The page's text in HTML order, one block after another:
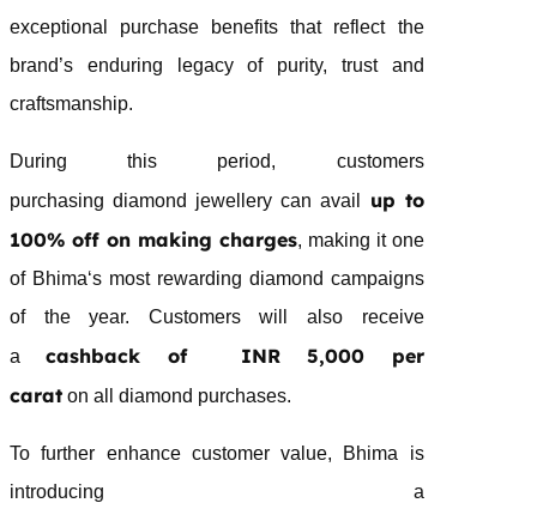
exceptional purchase benefits that reflect the
brand’s enduring legacy of purity, trust and
craftsmanship.
During this period, customers
purchasingdiamond jewellery can avail up to
100% off on making charges, making it one
of Bhima‘s most rewarding diamond campaigns
of the year. Customers will also receive
acashback of INR 5,000 per
carat on all diamond purchases.
To further enhance customer value, Bhima is
introducing a